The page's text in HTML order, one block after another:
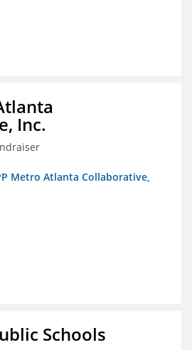
Inc.
Metro Atlanta Collaborative,
Schools